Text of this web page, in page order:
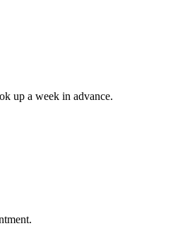
up a week in advance.